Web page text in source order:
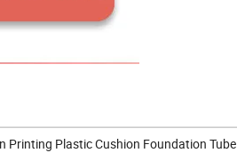
Printing Plastic Cushion Foundation Tube